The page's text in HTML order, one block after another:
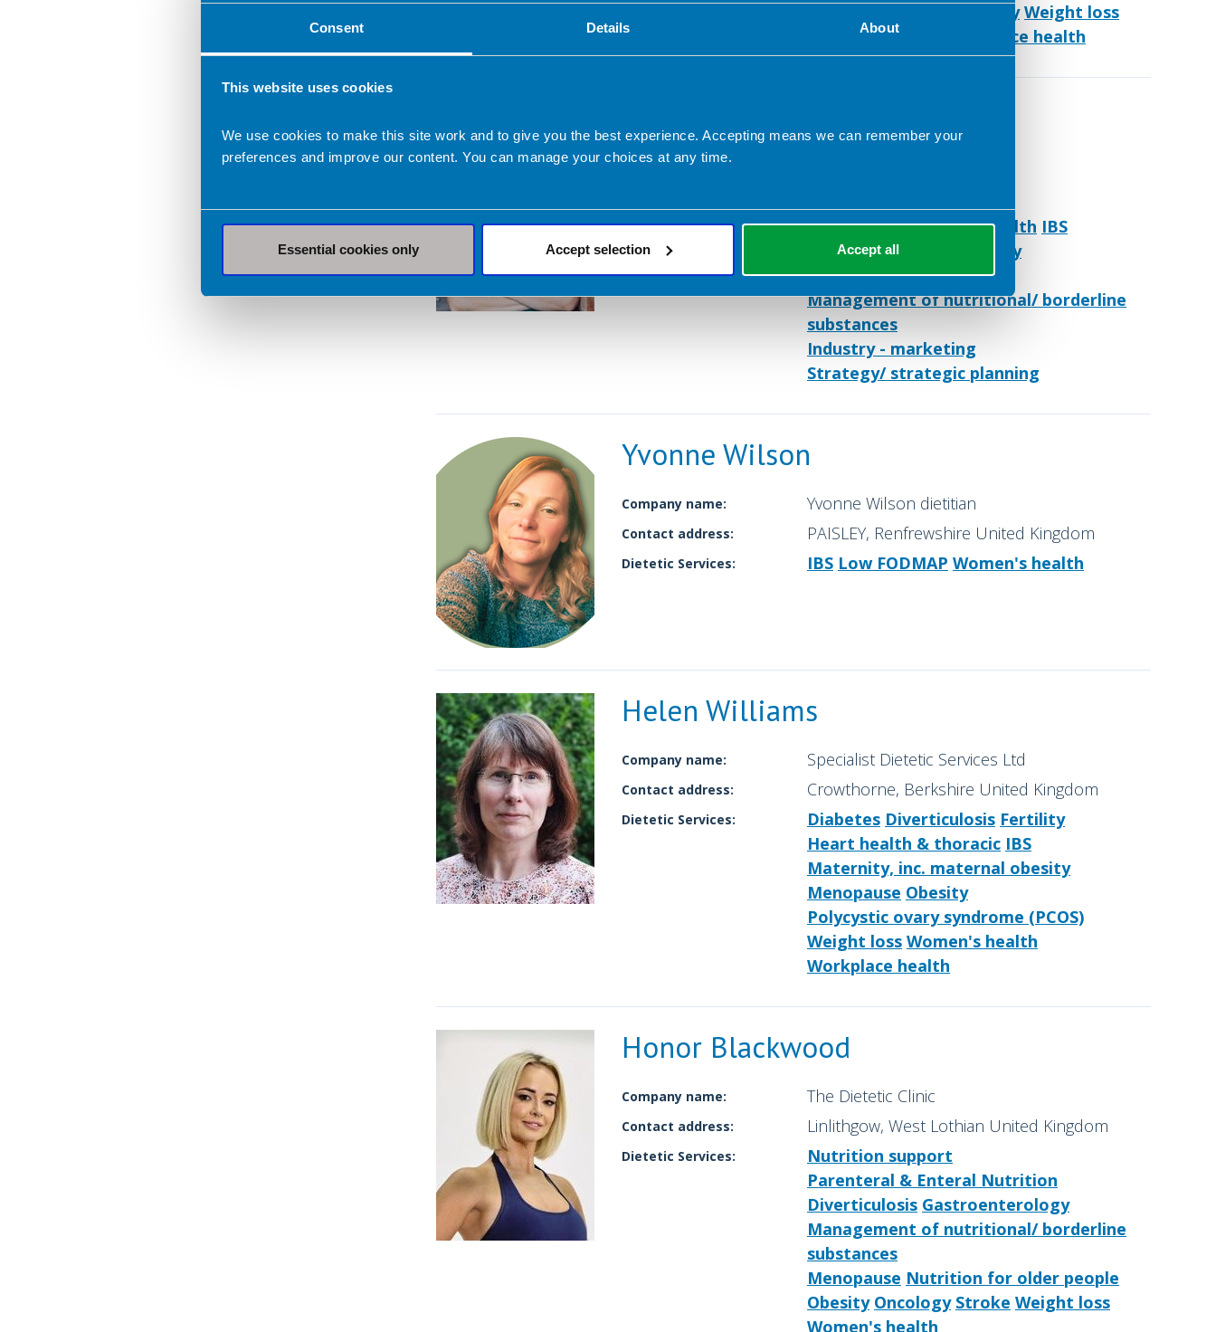
Consent Details About
This website uses cookies
We use cookies to make this site work and to give you the best experience. Accepting means we can remember your
preferences and improve our content. You can manage your choices at any time.
Essential cookies only Accept selection Accept all
Obesity Weight loss
Women's health
Workplace health
Company name:
Dietetic Services: Menopause Women's health IBS
Gastroenterology
Obesity
Freelance Practice
Management of nutritional/ borderline
substances
Industry - marketing
Strategy/ strategic planning
Yvonne Wilson
Company name: Yvonne Wilson dietitian
Contact address: PAISLEY, Renfrewshire United Kingdom
Dietetic Services: IBS Low FODMAP Women's health
Helen Williams
Company name: Specialist Dietetic Services Ltd
Contact address: Crowthorne, Berkshire United Kingdom
Dietetic Services: Diabetes Diverticulosis Fertility
Heart health & thoracic IBS
Maternity, inc. maternal obesity
Menopause Obesity
Polycystic ovary syndrome (PCOS)
Weight loss Women's health
Workplace health
Honor Blackwood
Company name: The Dietetic Clinic
Contact address: Linlithgow, West Lothian United Kingdom
Dietetic Services:
Nutrition support
Parenteral & Enteral Nutrition
Diverticulosis Gastroenterology
Management of nutritional/ borderline
substances
Menopause Nutrition for older people
Obesity Oncology Stroke Weight loss
Women's health